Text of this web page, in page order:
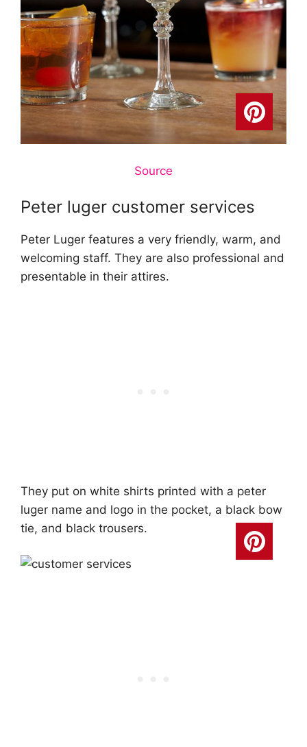
Source
Peter luger customer services
Peter Luger features a very friendly, warm, and
welcoming staff. They are also professional and
presentable in their attires.
They put on white shirts printed with a peter
luger name and logo in the pocket, a black bow
tie, and black trousers.